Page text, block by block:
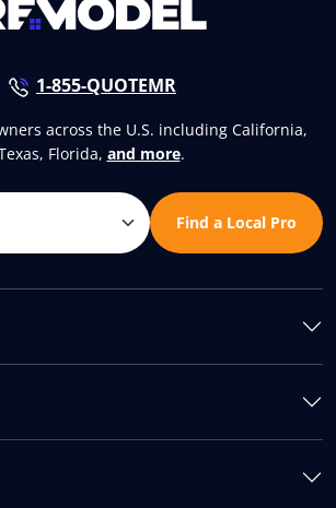
1-855-QUOTEMR
across the U.S. including California,
Florida, and more.
Find a Local Pro